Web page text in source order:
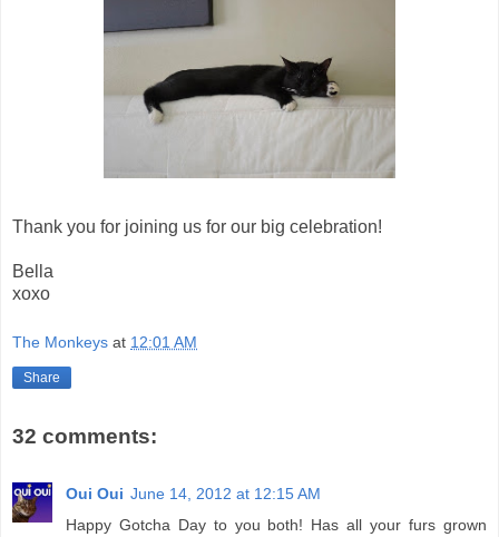
Thank you for joining us for our big celebration!
Bella
xoxo
The Monkeys at 12:01 AM
Share
32 comments:
Oui Oui June 14, 2012 at 12:15 AM
Happy Gotcha Day to you both! Has all your furs grown